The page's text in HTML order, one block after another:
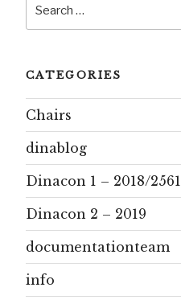
for:
CATEGORIES
Chairs
dinablog
Dinacon 1 – 2018/2561
Dinacon 2 – 2019
documentationteam
info